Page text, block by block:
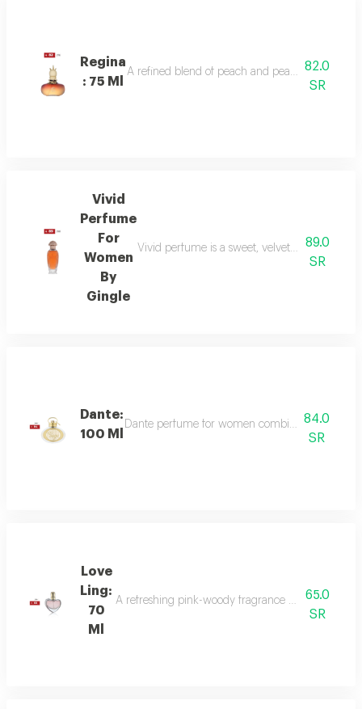
Regina
: 75 Ml
A refined blend of peach and pear sparkles at
82.0
SR
Vivid
Perfume
For
Women
By
Gingle
Vivid perfume is a sweet, velvety scent with
89.0
SR
Dante:
100 Ml
Dante perfume for women combines sweet
84.0
SR
Love
Ling:
70
Ml
A refreshing pink-woody fragrance with top notes
65.0
SR